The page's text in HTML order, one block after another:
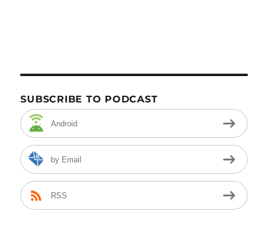
SUBSCRIBE TO PODCAST
Android
by Email
RSS